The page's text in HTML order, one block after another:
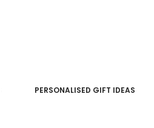
PERSONALISED GIFT IDEAS